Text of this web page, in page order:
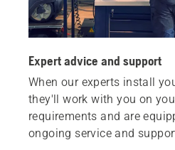
Expert advice and support
When our experts install
they'll work with you on
requirements and are
ongoing service and